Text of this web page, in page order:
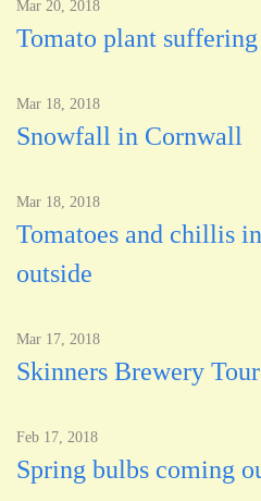
Mar 20, 2018
Tomato plant
Mar 18, 2018
Snowfall in Cornwall
Mar 18, 2018
Tomatoes and chillis
outside
Mar 17, 2018
Skinners Brewery
Feb 17, 2018
Spring bulbs coming